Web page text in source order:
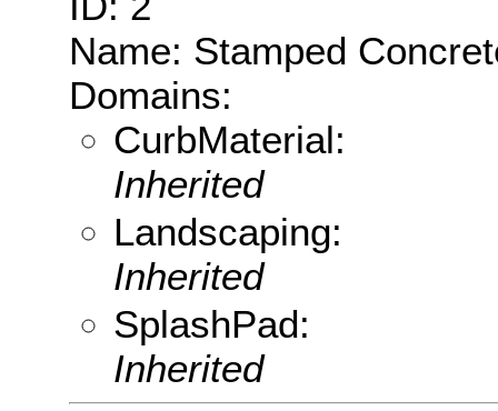
Name: Stamped
Domains:
CurbMaterial:
Inherited
Landscaping:
Inherited
SplashPad:
Inherited